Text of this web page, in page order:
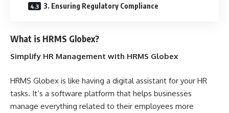
3. Ensuring Regulatory Compliance
What is HRMS Globex?
Simplify HR Management with HRMS Globex
HRMS Globex is like having a digital assistant for your HR
tasks. It’s a software platform that helps businesses
manage everything related to their employees more